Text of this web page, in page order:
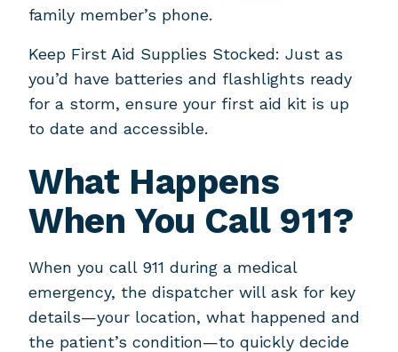
family member’s phone.
Keep First Aid Supplies Stocked: Just as
you’d have batteries and flashlights ready
for a storm, ensure your first aid kit is up
to date and accessible.
What Happens
When You Call 911?
When you call 911 during a medical
emergency, the dispatcher will ask for key
details—your location, what happened and
the patient’s condition—to quickly decide